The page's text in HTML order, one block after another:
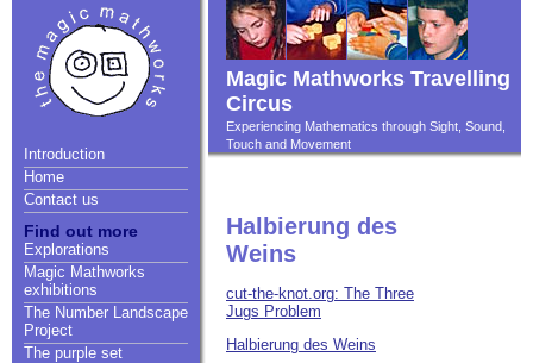
Introduction
Home
Contact us
Find out more
Explorations
Magic Mathworks
exhibitions
The Number Landscape
Project
The purple set
Magic Mathworks Travelling
Circus
Experiencing Mathematics through Sight, Sound,
Touch and Movement
Halbierung des
Weins
cut-the-knot.org: The Three
Jugs Problem
Halbierung des Weins